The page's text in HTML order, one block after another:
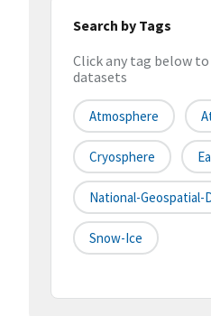
Search by Tags
Click any tag below
datasets
Atmosphere
Cryosphere
National-Geospatial-
Snow-Ice